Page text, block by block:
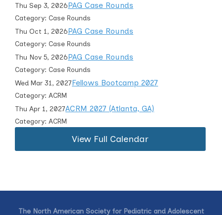
Thu Sep 3, 2026PAG Case Rounds
Category: Case Rounds
Thu Oct 1, 2026PAG Case Rounds
Category: Case Rounds
Thu Nov 5, 2026PAG Case Rounds
Category: Case Rounds
Wed Mar 31, 2027Fellows Bootcamp 2027
Category: ACRM
Thu Apr 1, 2027ACRM 2027 (Atlanta, GA)
Category: ACRM
View Full Calendar
The North American Society for Pediatric and Adolescent